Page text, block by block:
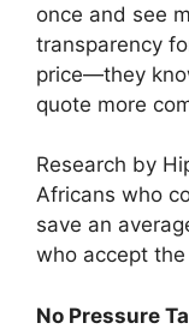
once and see
transparency
price—they
quote more
Research by
Africans who
save an
who accept
No Pressure